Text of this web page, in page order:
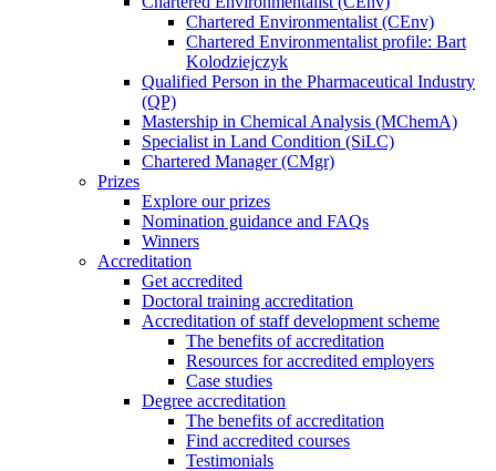
Chartered Environmentalist (CEnv)
Chartered Environmentalist profile: Bart
Kolodziejczyk
Qualified Person in the Pharmaceutical Industry
(QP)
Mastership in Chemical Analysis (MChemA)
Specialist in Land Condition (SiLC)
Chartered Manager (CMgr)
Prizes
Explore our prizes
Nomination guidance and FAQs
Winners
Accreditation
Get accredited
Doctoral training accreditation
Accreditation of staff development scheme
The benefits of accreditation
Resources for accredited employers
Case studies
Degree accreditation
The benefits of accreditation
Find accredited courses
Testimonials